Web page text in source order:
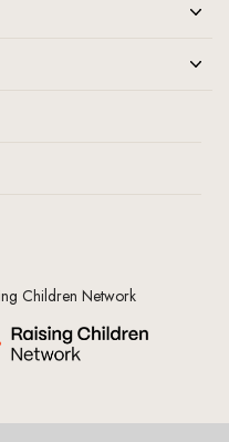
Children Network